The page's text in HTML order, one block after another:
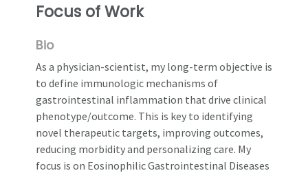
Focus of Work
Bio
As a physician-scientist, my long-term objective is
to define immunologic mechanisms of
gastrointestinal inflammation that drive clinical
phenotype/outcome. This is key to identifying
novel therapeutic targets, improving outcomes,
reducing morbidity and personalizing care. My
focus is on Eosinophilic Gastrointestinal Diseases